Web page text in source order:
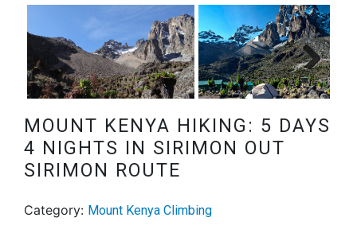
Next
MOUNT KENYA HIKING: 5 DAYS
4 NIGHTS IN SIRIMON OUT
SIRIMON ROUTE
Category: Mount Kenya Climbing